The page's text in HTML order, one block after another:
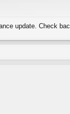
update. Check